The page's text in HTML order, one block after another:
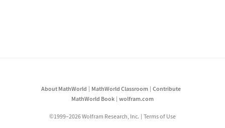
About MathWorld MathWorld Classroom
Contribute
MathWorld Book
wolfram.com
©1999–2026 Wolfram Research, Inc. Terms of Use